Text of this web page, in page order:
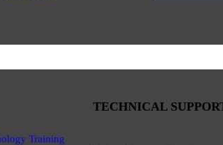
Training
TECHNICAL